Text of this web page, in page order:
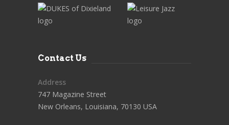
Contact Us
Address
747 Magazine Street
New Orleans, Louisiana, 70130 USA